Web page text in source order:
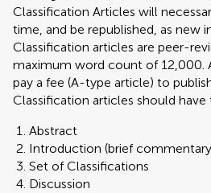
Classification Articles will
time, and be republished, as new
Classification articles are peer-
maximum word count of 12,000.
pay a fee (A-type article) to
Classification articles should
Abstract
Introduction (brief
Set of Classifications
Discussion